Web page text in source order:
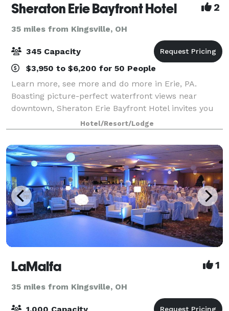
Sheraton Erie Bayfront Hotel 2
35 miles from Kingsville, OH
345 Capacity
$3,950 to $6,200 for 50 People
Learn more, see more and do more in Erie, PA.
Boasting picture-perfect waterfront views near
downtown, Sheraton Erie Bayfront Hotel invites you
to take advantage of our bayfront location to
recharge and enjoy convenient access to many of th
Hotel/Resort/Lodge
LaMalfa 1
35 miles from Kingsville, OH